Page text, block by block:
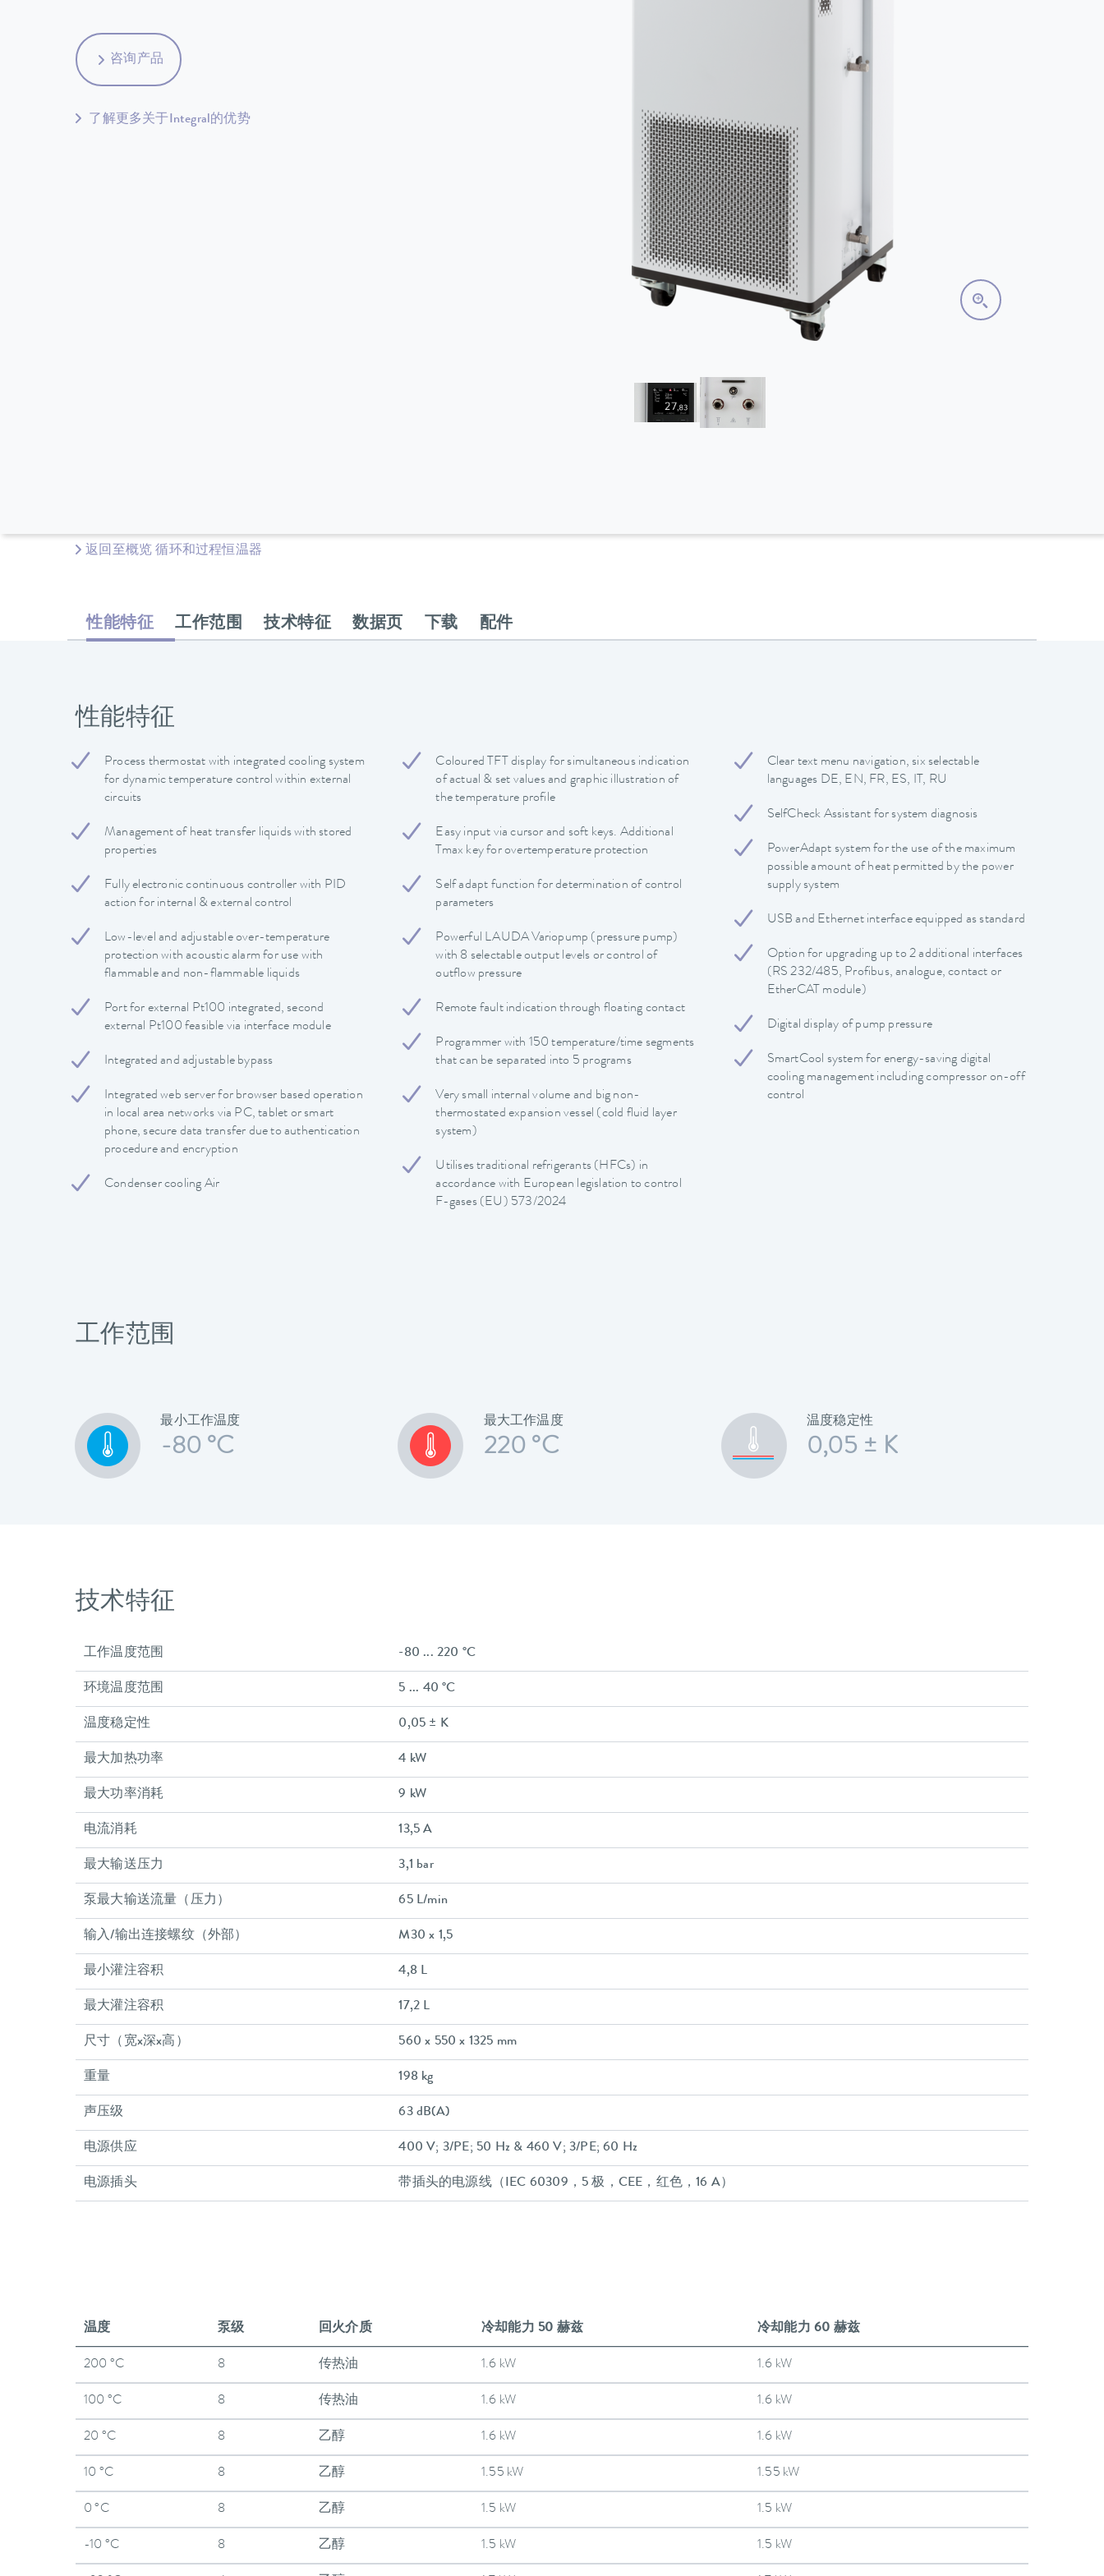
咨询产品
了解更多关于Integral的优势
返回至概览 循环和过程恒温器
性能特征 工作范围 技术特征 数据页 下载 配件
性能特征
Process thermostat with integrated cooling system
for dynamic temperature control within external
circuits
Management of heat transfer liquids with stored
properties
Fully electronic continuous controller with PID
action for internal & external control
Low-level and adjustable over-temperature
protection with acoustic alarm for use with
flammable and non-flammable liquids
Port for external Pt100 integrated, second
external Pt100 feasible via interface module
Integrated and adjustable bypass
Integrated web server for browser based operation
in local area networks via PC, tablet or smart
phone, secure data transfer due to authentication
procedure and encryption
Condenser cooling Air
Coloured TFT display for simultaneous indication
of actual & set values and graphic illustration of
the temperature profile
Easy input via cursor and soft keys. Additional
Tmax key for overtemperature protection
Self adapt function for determination of control
parameters
Powerful LAUDA Variopump (pressure pump)
with 8 selectable output levels or control of
outflow pressure
Remote fault indication through floating contact
Programmer with 150 temperature/time segments
that can be separated into 5 programs
Very small internal volume and big non-
thermostated expansion vessel (cold fluid layer
system)
Utilises traditional refrigerants (HFCs) in
accordance with European legislation to control
F-gases (EU) 573/2024
Clear text menu navigation, six selectable
languages DE, EN, FR, ES, IT, RU
SelfCheck Assistant for system diagnosis
PowerAdapt system for the use of the maximum
possible amount of heat permitted by the power
supply system
USB and Ethernet interface equipped as standard
Option for upgrading up to 2 additional interfaces
(RS 232/485, Profibus, analogue, contact or
EtherCAT module)
Digital display of pump pressure
SmartCool system for energy-saving digital
cooling management including compressor on-off
control
工作范围
最小工作温度
-80 °C
最大工作温度
220 °C
温度稳定性
0,05 ± K
技术特征
工作温度范围 -80 ... 220 °C
环境温度范围 5 ... 40 °C
温度稳定性 0,05 ± K
最大加热功率 4 kW
最大功率消耗 9 kW
电流消耗 13,5 A
最大输送压力 3,1 bar
泵最大输送流量（压力） 65 L/min
输入/输出连接螺纹（外部） M30 x 1,5
最小灌注容积 4,8 L
最大灌注容积 17,2 L
尺寸（宽x深x高） 560 x 550 x 1325 mm
重量 198 kg
声压级 63 dB(A)
电源供应 400 V; 3/PE; 50 Hz & 460 V; 3/PE; 60 Hz
电源插头 带插头的电源线（IEC 60309，5 极，CEE，红色，16 A）
温度 泵级 回火介质 冷却能力 50 赫兹 冷却能力 60 赫兹
200 °C 8 传热油 1.6 kW 1.6 kW
100 °C 8 传热油 1.6 kW 1.6 kW
20 °C 8 乙醇 1.6 kW 1.6 kW
10 °C 8 乙醇 1.55 kW 1.55 kW
0 °C 8 乙醇 1.5 kW 1.5 kW
-10 °C 8 乙醇 1.5 kW 1.5 kW